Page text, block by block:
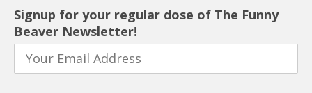
Signup for your regular dose of The Funny
Beaver Newsletter!